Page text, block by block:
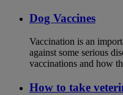
Dog Vaccines
Vaccination is an
against some serious
vaccinations and how
How to take